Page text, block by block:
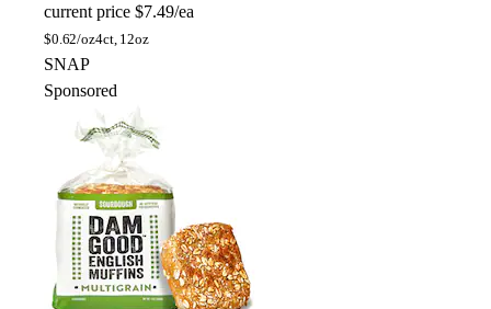
current price $7.49/ea
$0.62/oz4ct, 12oz
SNAP
Sponsored